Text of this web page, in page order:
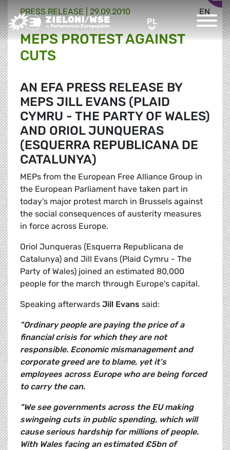
Greens/EFA Home PLPL
EN
PRESS RELEASE | 29.09.2010
MEPS PROTEST AGAINST
CUTS
AN EFA PRESS RELEASE BY
MEPS JILL EVANS (PLAID
CYMRU - THE PARTY OF WALES)
AND ORIOL JUNQUERAS
(ESQUERRA REPUBLICANA DE
CATALUNYA)
MEPs from the European Free Alliance Group in
the European Parliament have taken part in
today's major protest march in Brussels against
the social consequences of austerity measures
in force across Europe.
Oriol Junqueras (Esquerra Republicana de
Catalunya) and Jill Evans (Plaid Cymru - The
Party of Wales) joined an estimated 80,000
people for the march through Europe's capital.
Speaking afterwards Jill Evans said:
"Ordinary people are paying the price of a
financial crisis for which they are not
responsible. Economic mismanagement and
corporate greed are to blame, yet it's
employees across Europe who are being forced
to carry the can.
"We see governments across the EU making
swingeing cuts in public spending, which will
cause serious hardship for millions of people.
With Wales facing an estimated £5bn of